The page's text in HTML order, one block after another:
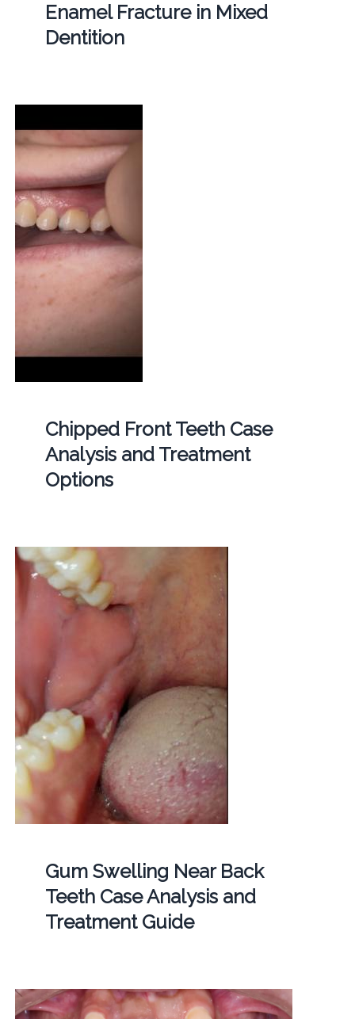
Enamel Fracture in Mixed
Dentition
Chipped Front Teeth Case
Analysis and Treatment
Options
Gum Swelling Near Back
Teeth Case Analysis and
Treatment Guide